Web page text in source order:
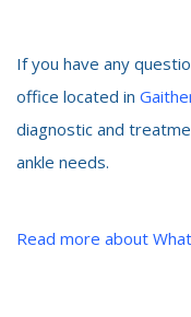
If you have any
office located in
diagnostic and
ankle needs.
Read more about